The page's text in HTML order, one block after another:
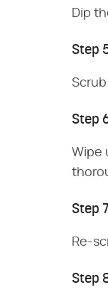
Dip
Step
Step
Wipe
Step 7
Re-
Step